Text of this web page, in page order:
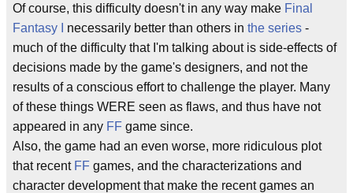
Of course, this difficulty doesn't in any way make Final
Fantasy I
necessarily better than others in the series -
much of the difficulty that I'm talking about is side-effects of
decisions made by the game's designers, and not the
results of a conscious effort to challenge the player. Many
of these things WERE seen as flaws, and thus have not
appeared in any FF game since.
Also, the game had an even worse, more ridiculous plot
that recent FF games, and the characterizations and
character development that make the recent games an